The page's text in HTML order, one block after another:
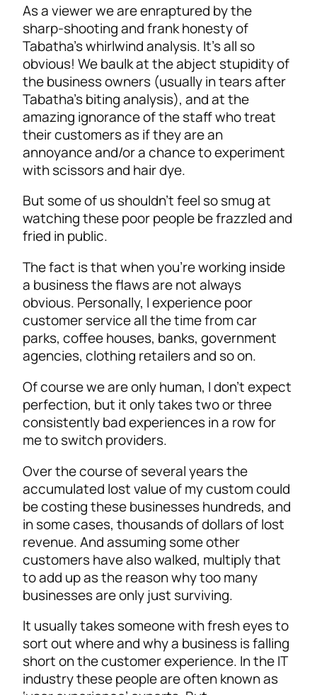
As a viewer we are enraptured by the
sharp-shooting and frank honesty of
Tabatha’s whirlwind analysis. It’s all so
obvious! We baulk at the abject stupidity of
the business owners (usually in tears after
Tabatha’s biting analysis), and at the
amazing ignorance of the staff who treat
their customers as if they are an
annoyance and/or a chance to experiment
with scissors and hair dye.
But some of us shouldn’t feel so smug at
watching these poor people be frazzled and
fried in public.
The fact is that when you’re working inside
a business the flaws are not always
obvious. Personally, I experience poor
customer service all the time from car
parks, coffee houses, banks, government
agencies, clothing retailers and so on.
Of course we are only human, I don’t expect
perfection, but it only takes two or three
consistently bad experiences in a row for
me to switch providers.
Over the course of several years the
accumulated lost value of my custom could
be costing these businesses hundreds, and
in some cases, thousands of dollars of lost
revenue. And assuming some other
customers have also walked, multiply that
to add up as the reason why too many
businesses are only just surviving.
It usually takes someone with fresh eyes to
sort out where and why a business is falling
short on the customer experience. In the IT
industry these people are often known as